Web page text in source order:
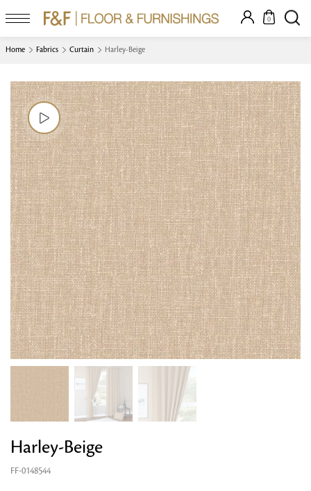
0
Home Fabrics Curtain Harley-Beige
Harley-Beige
FF-0148544